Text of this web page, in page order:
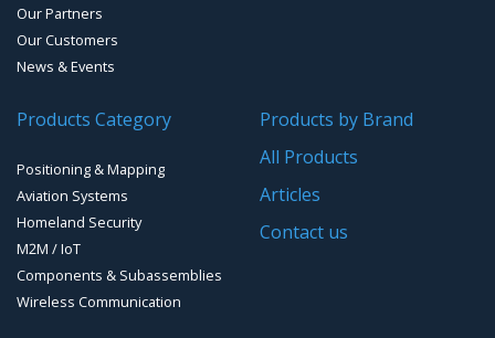
Reference Stations
Software for Mapping & GIS
Timing chip & modules
Timing systems
Our Partners
Our Customers
News & Events
Products Category
Positioning & Mapping
Aviation Systems
Homeland Security
M2M / IoT
Components & Subassemblies
Wireless Communication
Products by Brand
All Products
Articles
Contact us